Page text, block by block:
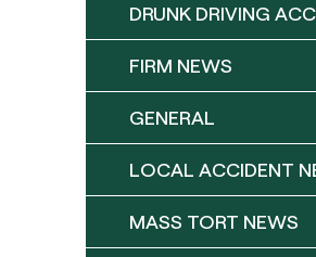
DRUNK DRIVING
FIRM NEWS
GENERAL
LOCAL ACCIDENT
MASS TORT NEWS